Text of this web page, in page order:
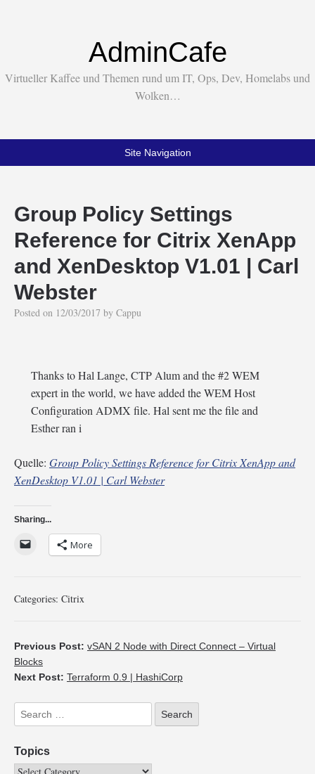
AdminCafe
Virtueller Kaffee und Themen rund um IT, Ops, Dev, Homelabs und
Wolken…
Site Navigation
Group Policy Settings
Reference for Citrix XenApp
and XenDesktop V1.01 | Carl
Webster
Posted on 12/03/2017 by Cappu
Thanks to Hal Lange, CTP Alum and the #2 WEM
expert in the world, we have added the WEM Host
Configuration ADMX file. Hal sent me the file and
Esther ran i
Quelle: Group Policy Settings Reference for Citrix XenApp and
XenDesktop V1.01 | Carl Webster
Sharing...
More
Categories: Citrix
Previous Post: vSAN 2 Node with Direct Connect – Virtual
Blocks
Next Post: Terraform 0.9 | HashiCorp
Topics